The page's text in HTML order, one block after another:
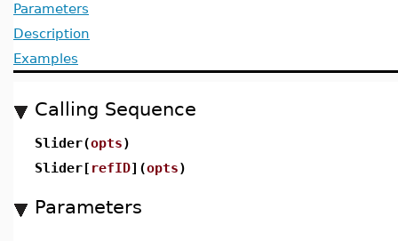
Parameters
Description
Examples
Calling Sequence
Slider(opts)
Slider[ refID](opts)
Parameters